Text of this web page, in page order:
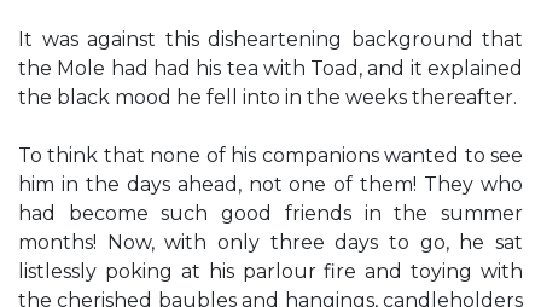
It was against this disheartening background that
the Mole had had his tea with Toad, and it explained
the black mood he fell into in the weeks thereafter.
To think that none of his companions wanted to see
him in the days ahead, not one of them! They who
had become such good friends in the summer
months! Now, with only three days to go, he sat
listlessly poking at his parlour fire and toying with
the cherished baubles and hangings, candleholders